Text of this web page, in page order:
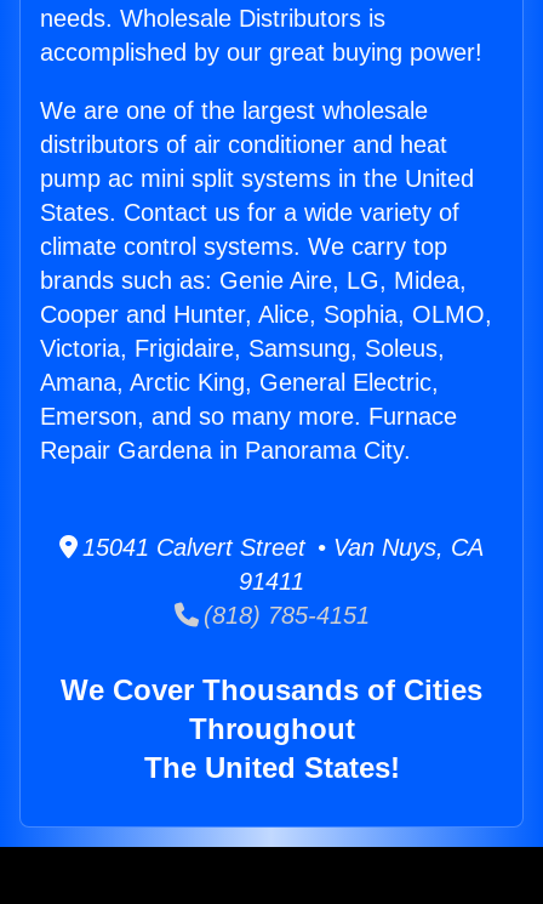
needs. Wholesale Distributors is
accomplished by our great buying power!
We are one of the largest wholesale
distributors of air conditioner and heat
pump ac mini split systems in the United
States. Contact us for a wide variety of
climate control systems. We carry top
brands such as: Genie Aire, LG, Midea,
Cooper and Hunter, Alice, Sophia, OLMO,
Victoria, Frigidaire, Samsung, Soleus,
Amana, Arctic King, General Electric,
Emerson, and so many more. Furnace
Repair Gardena in Panorama City.
15041 Calvert Street • Van Nuys, CA
91411
(818) 785-4151
We Cover Thousands of Cities
Throughout
The United States!